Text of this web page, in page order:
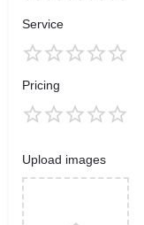
Service
Pricing
Upload images